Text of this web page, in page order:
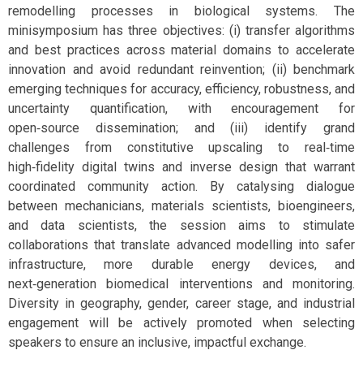
remodelling processes in biological systems. The
minisymposium has three objectives: (i) transfer algorithms
and best practices across material domains to accelerate
innovation and avoid redundant reinvention; (ii) benchmark
emerging techniques for accuracy, efficiency, robustness, and
uncertainty quantification, with encouragement for
open‑source dissemination; and (iii) identify grand
challenges from constitutive upscaling to real‑time
high‑fidelity digital twins and inverse design that warrant
coordinated community action. By catalysing dialogue
between mechanicians, materials scientists, bioengineers,
and data scientists, the session aims to stimulate
collaborations that translate advanced modelling into safer
infrastructure, more durable energy devices, and
next‑generation biomedical interventions and monitoring.
Diversity in geography, gender, career stage, and industrial
engagement will be actively promoted when selecting
speakers to ensure an inclusive, impactful exchange.